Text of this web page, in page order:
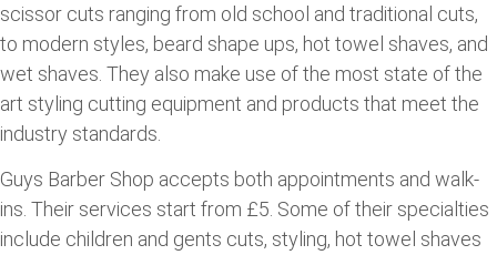
scissor cuts ranging from old school and traditional cuts,
to modern styles, beard shape ups, hot towel shaves, and
wet shaves. They also make use of the most state of the
art styling cutting equipment and products that meet the
industry standards.
Guys Barber Shop accepts both appointments and walk-
ins. Their services start from £5. Some of their specialties
include children and gents cuts, styling, hot towel shaves